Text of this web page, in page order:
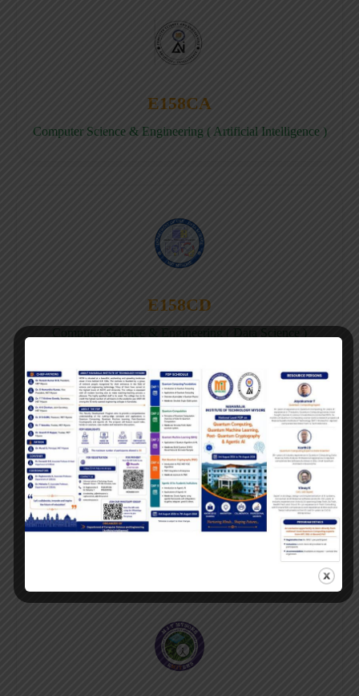
E158CA
Computer Science & Engineering ( Artificial Intelligence )
E158CD
Computer Science & Engineering ( Data Science )
E158CB
Computer science & Business System